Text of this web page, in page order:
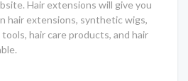
Hair extensions will give you
hair extensions, synthetic wigs,
hair care products, and hair